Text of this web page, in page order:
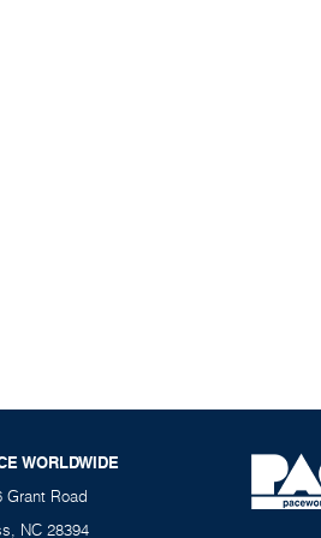
WORLDWIDE
Grant Road
NC 28394